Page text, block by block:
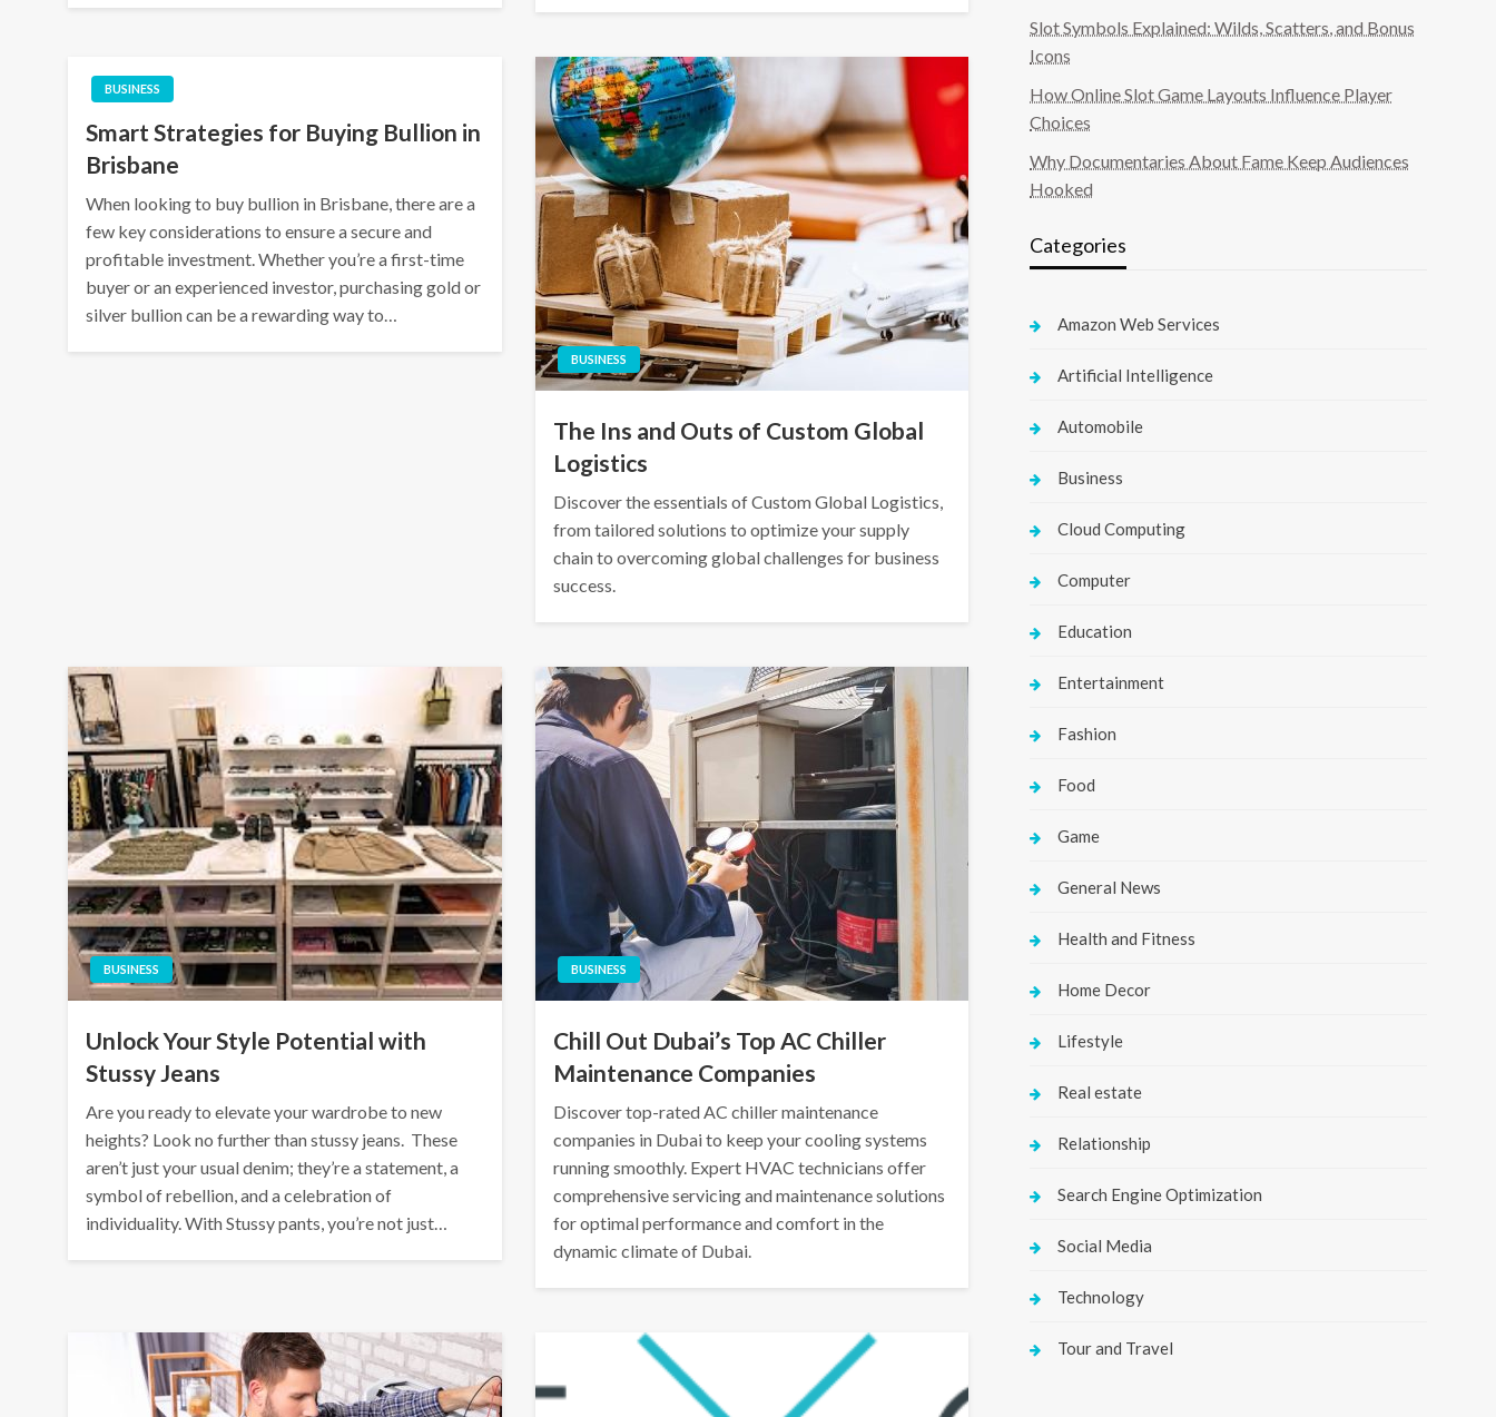
BUSINESS
Smart Strategies for Buying Bullion in
Brisbane
When looking to buy bullion in Brisbane, there are a
few key considerations to ensure a secure and
profitable investment. Whether you’re a first-time
buyer or an experienced investor, purchasing gold or
silver bullion can be a rewarding way to…
BUSINESS
The Ins and Outs of Custom Global
Logistics
Discover the essentials of Custom Global Logistics,
from tailored solutions to optimize your supply
chain to overcoming global challenges for business
success.
BUSINESS
Unlock Your Style Potential with
Stussy Jeans
Are you ready to elevate your wardrobe to new
heights? Look no further than stussy jeans. These
aren’t just your usual denim; they’re a statement, a
symbol of rebellion, and a celebration of
individuality. With Stussy pants, you’re not just…
BUSINESS
Chill Out Dubai’s Top AC Chiller
Maintenance Companies
Discover top-rated AC chiller maintenance
companies in Dubai to keep your cooling systems
running smoothly. Expert HVAC technicians offer
comprehensive servicing and maintenance solutions
for optimal performance and comfort in the
dynamic climate of Dubai.
Slot Symbols Explained: Wilds, Scatters, and Bonus
Icons
How Online Slot Game Layouts Influence Player
Choices
Why Documentaries About Fame Keep Audiences
Hooked
Categories
Amazon Web Services
Artificial Intelligence
Automobile
Business
Cloud Computing
Computer
Education
Entertainment
Fashion
Food
Game
General News
Health and Fitness
Home Decor
Lifestyle
Real estate
Relationship
Search Engine Optimization
Social Media
Technology
Tour and Travel